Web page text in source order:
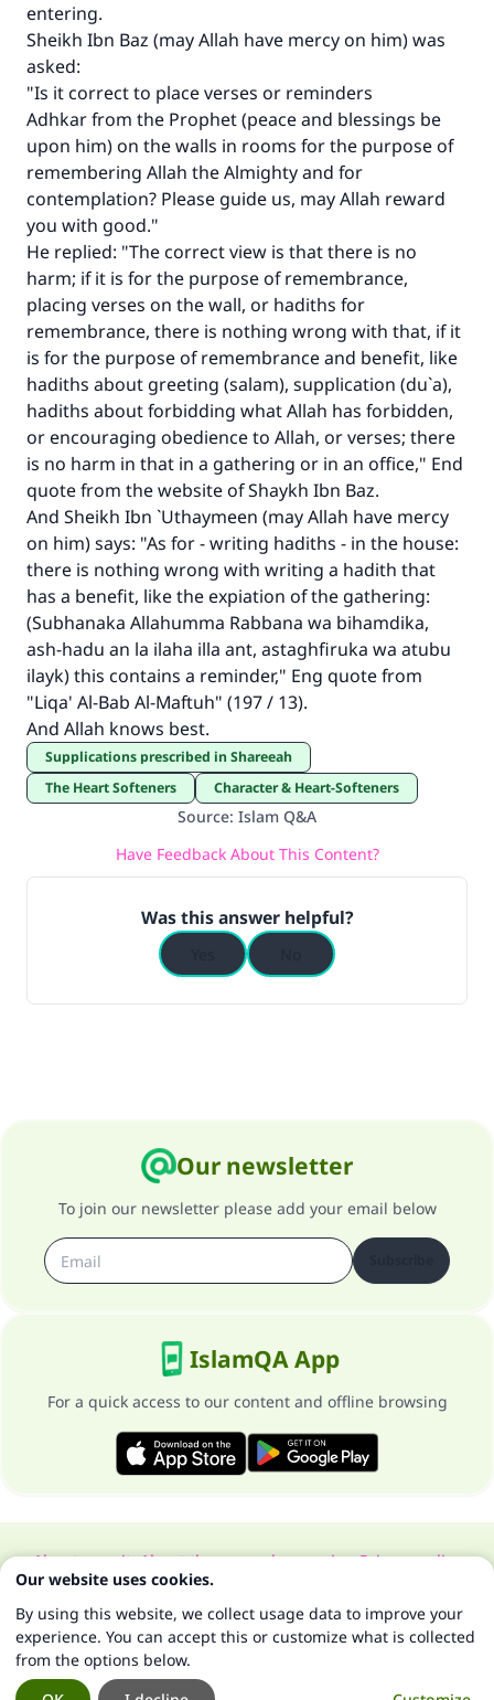
entering.
Sheikh Ibn Baz (may Allah have mercy on him) was
asked:
"Is it correct to place verses or reminders
Adhkar from the Prophet (peace and blessings be
upon him) on the walls in rooms for the purpose of
remembering Allah the Almighty and for
contemplation? Please guide us, may Allah reward
you with good."
He replied: "The correct view is that there is no
harm; if it is for the purpose of remembrance,
placing verses on the wall, or hadiths for
remembrance, there is nothing wrong with that, if it
is for the purpose of remembrance and benefit, like
hadiths about greeting (salam), supplication (du`a),
hadiths about forbidding what Allah has forbidden,
or encouraging obedience to Allah, or verses; there
is no harm in that in a gathering or in an office," End
quote from the website of Shaykh Ibn Baz.
And Sheikh Ibn `Uthaymeen (may Allah have mercy
on him) says: "As for - writing hadiths - in the house:
there is nothing wrong with writing a hadith that
has a benefit, like the expiation of the gathering:
(Subhanaka Allahumma Rabbana wa bihamdika,
ash-hadu an la ilaha illa ant, astaghfiruka wa atubu
ilayk) this contains a reminder," Eng quote from
"Liqa' Al-Bab Al-Maftuh" (197 / 13).
And Allah knows best.
Supplications prescribed in Shareeah
The Heart Softeners
Character & Heart-Softeners
Source: Islam Q&A
Have Feedback About This Content?
Was this answer helpful?
Our newsletter
To join our newsletter please add your email below
IslamQA App
For a quick access to our content and offline browsing
About our siteAbout the general supervisorPrivacy policy
All Rights Reserved for Islam Q&A 1997-2025 ©
Make an impact on millions of lives
with your contribution today
Your support is crucial for our mission.
The Prophet (ﷺ) said:
"A person who leads others to doing what is
good will earn the same reward as those who
do it."
(MUSLIM, 1893)
Support IslamQA
Our website uses cookies.
By using this website, we collect usage data to improve your
experience. You can accept this or customize what is collected
from the options below.